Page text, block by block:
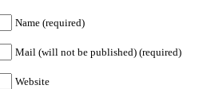
Name (required)
Mail (will not be published) (required)
Website